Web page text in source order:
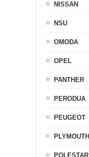
NISSAN
NSU
OMODA
OPEL
PANTHER
PERODUA
PEUGEOT
PLYMOUTH
POLESTAR